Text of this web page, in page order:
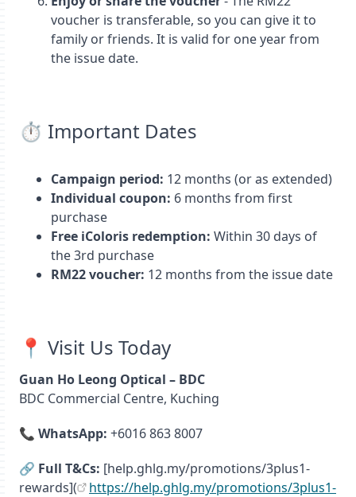
voucher is transferable, so you can give it to
family or friends. It is valid for one year from
the issue date.
⏱️ Important Dates
Campaign period: 12 months (or as extended)
Individual coupon: 6 months from first
purchase
Free iColoris redemption: Within 30 days of
the 3rd purchase
RM22 voucher: 12 months from the issue date
📍 Visit Us Today
Guan Ho Leong Optical – BDC
BDC Commercial Centre, Kuching
📞 WhatsApp: +6016 863 8007
🔗 Full T&Cs: [help.ghlg.my/promotions/3plus1-
rewards](
https://help.ghlg.my/promotions/3plus1-